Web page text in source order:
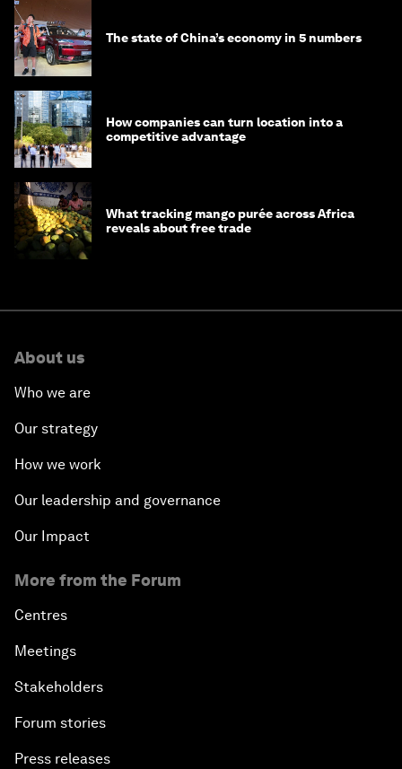
The state of China’s economy in 5 numbers
How companies can turn location into a
competitive advantage
What tracking mango purée across Africa
reveals about free trade
About us
Who we are
Our strategy
How we work
Our leadership and governance
Our Impact
More from the Forum
Centres
Meetings
Stakeholders
Forum stories
Press releases